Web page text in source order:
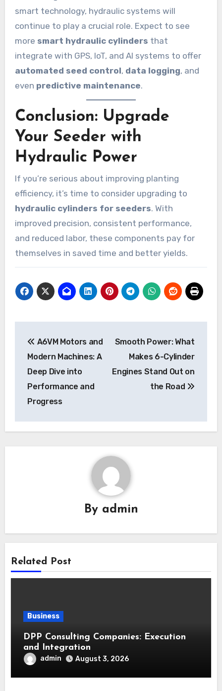
smart technology, hydraulic systems will
continue to play a crucial role. Expect to see
more smart hydraulic cylinders that
integrate with GPS, IoT, and AI systems to offer
automated seed control, data logging, and
even predictive maintenance.
Conclusion: Upgrade
Your Seeder with
Hydraulic Power
If you’re serious about improving planting
efficiency, it’s time to consider upgrading to
hydraulic cylinders for seeders. With
improved precision, consistent performance,
and reduced labor, these components pay for
themselves in saved time and better yields.
navigation
A6VM Motors and
Modern Machines: A
Deep Dive into
Performance and
Progress
Smooth Power: What
Makes 6-Cylinder
Engines Stand Out on
the Road
By admin
Related Post
Business
DPP Consulting Companies: Execution
and Integration
admin August 3, 2026